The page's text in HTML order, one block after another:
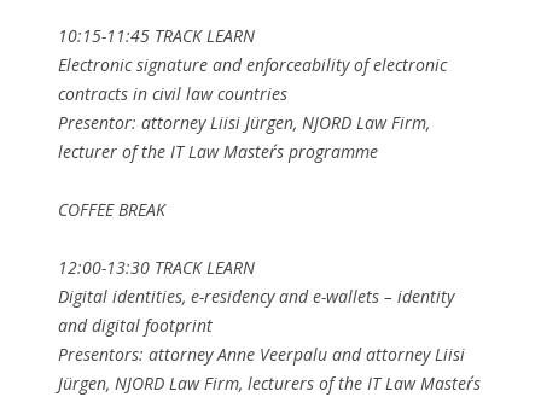
10:15-11:45 TRACK LEARN
Electronic signature and enforceability of electronic
contracts in civil law countries
Presentor: attorney Liisi Jürgen, NJORD Law Firm,
lecturer of the IT Law Master´s programme
COFFEE BREAK
12:00-13:30 TRACK LEARN
Digital identities, e-residency and e-wallets – identity
and digital footprint
Presentors: attorney Anne Veerpalu and attorney Liisi
Jürgen, NJORD Law Firm, lecturers of the IT Law Master´s